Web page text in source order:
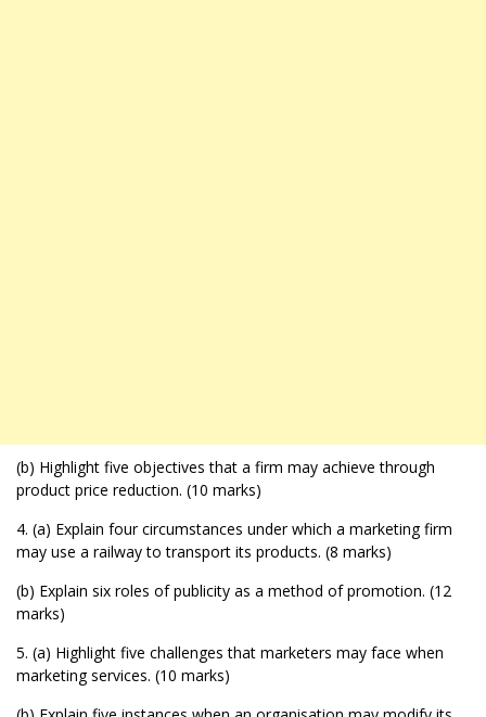
(b) Highlight five objectives that a firm may achieve through
product price reduction. (10 marks)
4. (a) Explain four circumstances under which a marketing firm
may use a railway to transport its products. (8 marks)
(b) Explain six roles of publicity as a method of promotion. (12
marks)
5. (a) Highlight five challenges that marketers may face when
marketing services. (10 marks)